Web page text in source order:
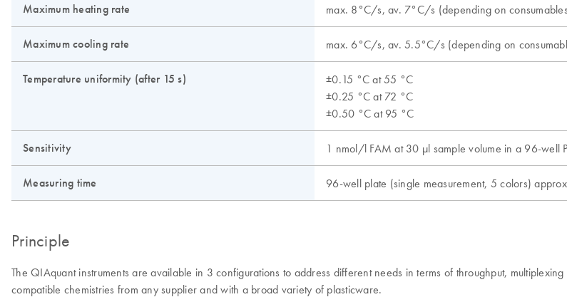
Maximum heating rate max. 8°C/s, av. 7°C/s (depending on
Maximum cooling rate max. 6°C/s, av. 5.5°C/s (depending on
Temperature uniformity (after 15 s)
±0.15 °C at 55 °C
±0.25 °C at 72 °C
±0.50 °C at 95 °C
Sensitivity 1 nmol/l FAM at 30 µl sample volume in a 96-well
Measuring time 96-well plate (single measurement, 5 colors)
Principle
The QIAquant instruments are available in 3 configurations to address different needs in terms of throughput,
compatible chemistries from any supplier and with a broad variety of plasticware.